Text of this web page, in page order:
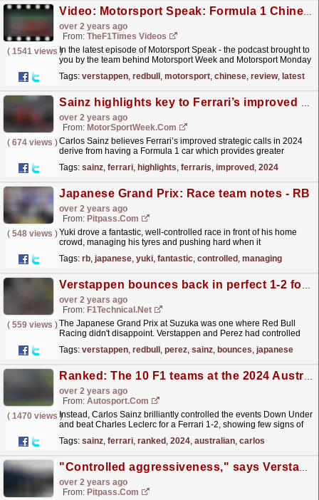
Video: Motorsport Speak: Formula 1 Chinese Grand Prix Review
over 2 years ago
From: TheF1Times Videos
( 1541 views )In the latest episode of Motorsport Speak - the podcast brought to
you by the team behind Motorsport Week and Motorsport Monday
Tags: verstappen, redbull , motorsport, chinese, review, latest
Sainz highlights key to Ferrari’s improved 2024 F1 strategic calls
over 2 years ago
From: MotorSportWeek.com
( 674 views )Carlos Sainz believes Ferrari’s improved strategic calls in 2024
derive from having a Formula 1 car which provides greater
Tags: sainz, ferrari, highlights, ferraris, improved , 2024
Japanese Grand Prix: Race team notes - RB
over 2 years ago
From: Pitpass.com
( 548 views )Yuki drove a fantastic, well-controlled race in front of his home
crowd, managing his tyres and pushing hard when it
Tags: rb, japanese, yuki, fantastic, controlled , managing
Verstappen bounces back in perfect 1-2 for Red Bull
over 2 years ago
From: F1Technical.net
( 559 views )The Japanese Grand Prix at Suzuka was one where Red Bull
Racing didn't disappoint. Verstappen and Perez had controlled
Tags: verstappen, redbull , perez, sainz, bounces, japanese
Ranked: The 10 F1 teams at the 2024 Australian GP
over 2 years ago
From: Autosport.com
( 1470 views )Instead, Carlos Sainz brilliantly controlled the events Down Under
and beat Charles Leclerc for a Ferrari 1-2, showing few signs of
Tags: sainz, ferrari, ranked , 2024, australian, carlos
"Controlled aggressiveness," says Verstappen of RB20
over 2 years ago
From: Pitpass.com